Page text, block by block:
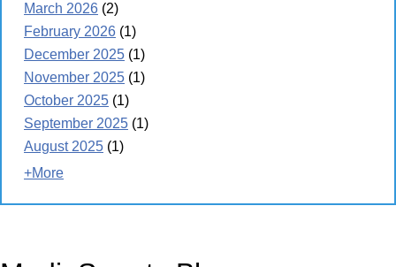
March 2026 (2)
February 2026 (1)
December 2025 (1)
November 2025 (1)
October 2025 (1)
September 2025 (1)
August 2025 (1)
+More